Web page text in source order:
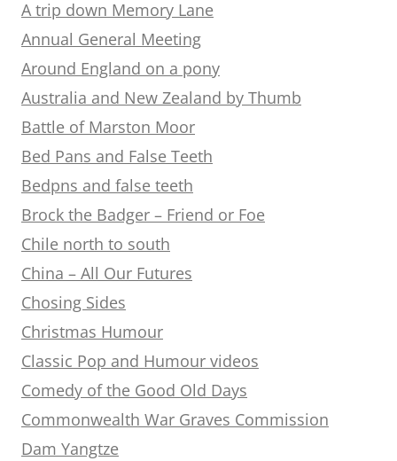
A trip down Memory Lane
Annual General Meeting
Around England on a pony
Australia and New Zealand by Thumb
Battle of Marston Moor
Bed Pans and False Teeth
Bedpns and false teeth
Brock the Badger – Friend or Foe
Chile north to south
China – All Our Futures
Chosing Sides
Christmas Humour
Classic Pop and Humour videos
Comedy of the Good Old Days
Commonwealth War Graves Commission
Dam Yangtze